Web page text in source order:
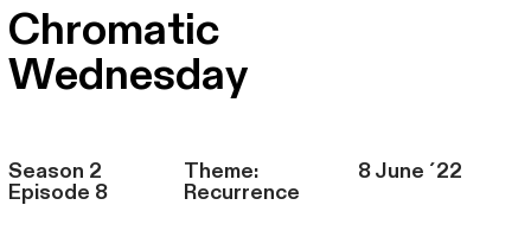
Chromatic
Wednesday
Season 2
Episode 8
Theme:
Recurrence
8 June ´22